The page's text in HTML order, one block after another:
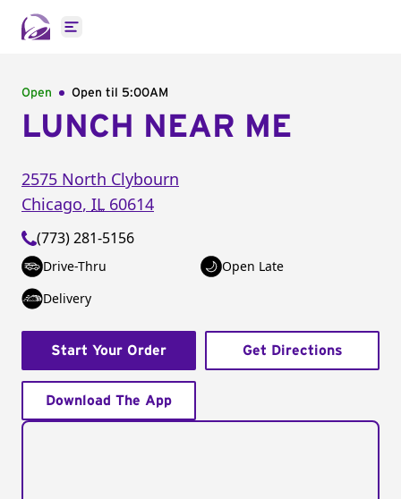
Open main menu
Open Open til 5:00AM
LUNCH NEAR ME
2575 North Clybourn
Chicago, IL 60614
(773) 281-5156
Drive-Thru
Open Late
Delivery
Start Your Order Get Directions
Download The App